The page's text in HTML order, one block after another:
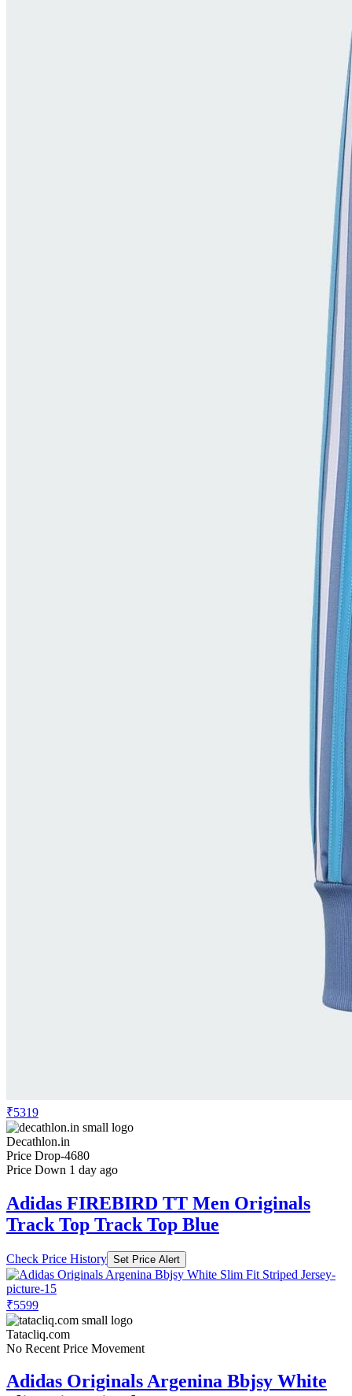
₹5319
Decathlon.in
Price Drop-4680
Price Down 1 day ago
Adidas FIREBIRD TT Men Originals
Track Top Track Top Blue
Check Price History Set Price Alert
₹5599
Tatacliq.com
No Recent Price Movement
Adidas Originals Argenina Bbjsy White